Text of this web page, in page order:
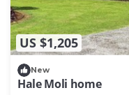
US $1,205
New
Hale Moli home